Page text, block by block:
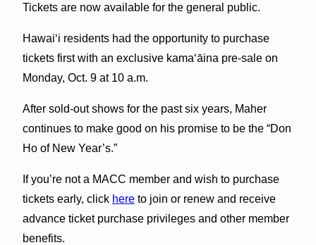
Tickets are now available for the general public.
Hawaiʻi residents had the opportunity to purchase
tickets first with an exclusive kamaʻāina pre-sale on
Monday, Oct. 9 at 10 a.m.
After sold-out shows for the past six years, Maher
continues to make good on his promise to be the “Don
Ho of New Year’s.”
If you’re not a MACC member and wish to purchase
tickets early, click hereto join or renew and receive
advance ticket purchase privileges and other member
benefits.